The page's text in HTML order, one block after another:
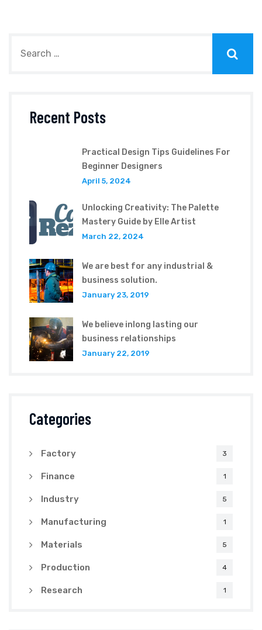
Recent Posts
Practical Design Tips Guidelines For
Beginner Designers
April 5, 2024
Unlocking Creativity: The Palette
Mastery Guide by Elle Artist
March 22, 2024
We are best for any industrial &
business solution.
January 23, 2019
We believe inlong lasting our
business relationships
January 22, 2019
Categories
Factory 3
Finance 1
Industry 5
Manufacturing 1
Materials 5
Production 4
Research 1